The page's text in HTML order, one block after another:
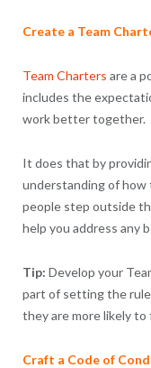
Create a Team
Team Charters are a
includes the
work better together.
It does that by
understanding of how
people step outside
help you address any
Tip: Develop your
part of setting the
they are more likely to
Craft a Code of